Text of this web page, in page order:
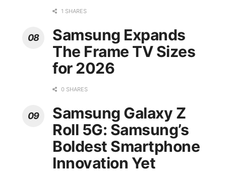
1 SHARES
Samsung Expands
The Frame TV Sizes
for 2026
0 SHARES
Samsung Galaxy Z
Roll 5G: Samsung’s
Boldest Smartphone
Innovation Yet